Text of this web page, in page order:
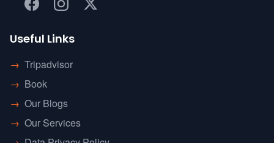
Useful Links
→ Tripadvisor
→ Book
→ Our Blogs
→ Our Services